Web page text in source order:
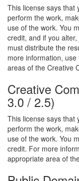
This license says that
perform the work,
use of the work. You
credit, and if you
must distribute the
more information,
areas of the Creative
Creative
3.0 / 2.5)
This license says that
perform the work,
use of the work. You
credit. For more
appropriate area of